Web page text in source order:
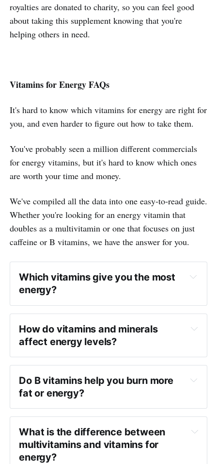
royalties are donated to charity, so you can feel good
about taking this supplement knowing that you're
helping others in need.
Vitamins for Energy FAQs
It's hard to know which vitamins for energy are right for
you, and even harder to figure out how to take them.
You've probably seen a million different commercials
for energy vitamins, but it's hard to know which ones
are worth your time and money.
We've compiled all the data into one easy-to-read guide.
Whether you're looking for an energy vitamin that
doubles as a multivitamin or one that focuses on just
caffeine or B vitamins, we have the answer for you.
Which vitamins give you the most
energy?
How do vitamins and minerals
affect energy levels?
Do B vitamins help you burn more
fat or energy?
What is the difference between
multivitamins and vitamins for
energy?